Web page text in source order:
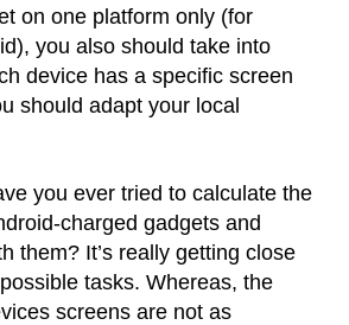
on one platform only (for
you also should take into
device has a specific screen
should adapt your local
you ever tried to calculate the
charged gadgets and
them? It’s really getting close
tasks. Whereas, the
screens are not as